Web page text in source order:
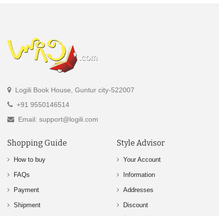
Logili Book House, Guntur city-522007
+91 9550146514
Email: support@logili.com
Shopping Guide
How to buy
FAQs
Payment
Shipment
Style Advisor
Your Account
Information
Addresses
Discount